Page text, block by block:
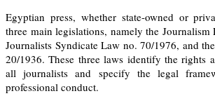
Egyptian press, whether state-owned or
three main legislations, namely the
Journalists Syndicate Law no. 70/1976, and
20/1936. These three laws identify the rights
all journalists and specify the legal
professional conduct.